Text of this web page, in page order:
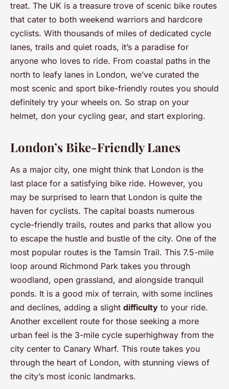
treat. The UK is a treasure trove of scenic bike routes
that cater to both weekend warriors and hardcore
cyclists. With thousands of miles of dedicated cycle
lanes, trails and quiet roads, it’s a paradise for
anyone who loves to ride. From coastal paths in the
north to leafy lanes in London, we’ve curated the
most scenic and sport bike-friendly routes you should
definitely try your wheels on. So strap on your
helmet, don your cycling gear, and start exploring.
London’s Bike-Friendly Lanes
As a major city, one might think that London is the
last place for a satisfying bike ride. However, you
may be surprised to learn that London is quite the
haven for cyclists. The capital boasts numerous
cycle-friendly trails, routes and parks that allow you
to escape the hustle and bustle of the city. One of the
most popular routes is the Tamsin Trail. This 7.5-mile
loop around Richmond Park takes you through
woodland, open grassland, and alongside tranquil
ponds. It is a good mix of terrain, with some inclines
and declines, adding a slight difficulty to your ride.
Another excellent route for those seeking a more
urban feel is the 3-mile cycle superhighway from the
city center to Canary Wharf. This route takes you
through the heart of London, with stunning views of
the city’s most iconic landmarks.